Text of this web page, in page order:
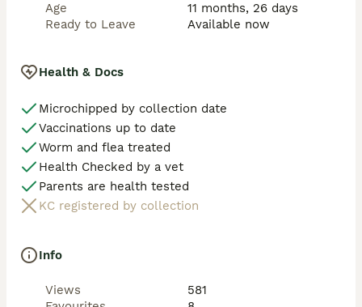
Age
11 months, 26 days
Ready to Leave
Available now
Health & Docs
Microchipped by collection date
Vaccinations up to date
Worm and flea treated
Health Checked by a vet
Parents are health tested
KC registered by collection
Info
Views
581